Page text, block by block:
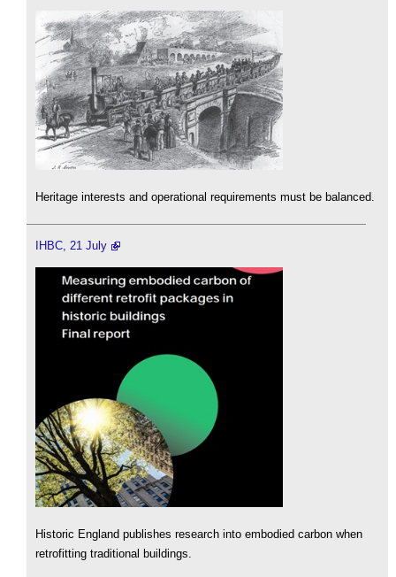
Heritage interests and operational requirements must be balanced.
IHBC, 21 July
Historic England publishes research into embodied carbon when
retrofitting traditional buildings.